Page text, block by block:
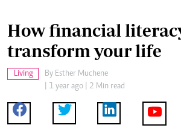
How financial
transform your life
Living By Esther Muchene
| 1 year ago | 2 Min read